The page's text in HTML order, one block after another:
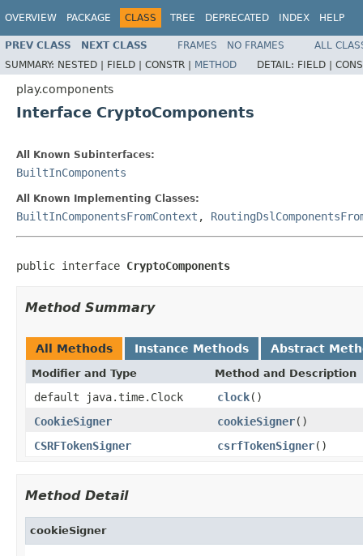
OVERVIEW PACKAGE CLASS TREE DEPRECATED INDEX HELP
PREV CLASS NEXT CLASS FRAMES NO FRAMES
ALL
SUMMARY: NESTED | FIELD | CONSTR | METHOD DETAIL: FIELD |
play.components
Interface CryptoComponents
All Known Subinterfaces:
BuiltInComponents
All Known Implementing Classes:
BuiltInComponentsFromContext ,
public interface CryptoComponents
Method Summary
All Methods Instance Methods Abstract
Modifier and Type Method and Description
default java.time.Clock clock()
CookieSigner
cookieSigner()
CSRFTokenSigner
csrfTokenSigner()
Method Detail
cookieSigner